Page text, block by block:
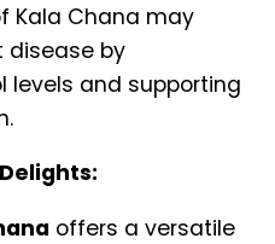
Kala Chana may
disease by
levels and supporting
offers a versatile